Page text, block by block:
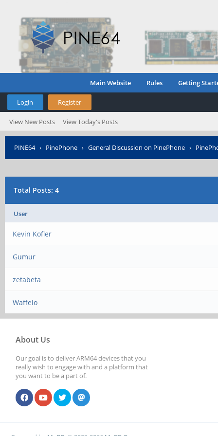
Main Website Rules Getting
Login Register
View New Posts View Today's Posts
PINE64› PinePhone › General Discussion on PinePhone ›
Total Posts: 4
User
Kevin Kofler
Gumur
zetabeta
Waffelo
About Us
Our goal is to deliver ARM64 devices that you
really wish to engage with and a platform that
you want to be a part of.